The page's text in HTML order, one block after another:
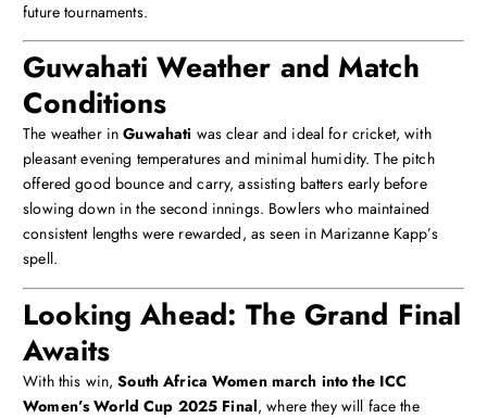
future tournaments.
Guwahati Weather and Match
Conditions
The weather inGuwahati was clear and ideal for cricket, with
pleasant evening temperatures and minimal humidity. The pitch
offered good bounce and carry, assisting batters early before
slowing down in the second innings. Bowlers who maintained
consistent lengths were rewarded, as seen in Marizanne Kapp’s
spell.
Looking Ahead: The Grand Final
Awaits
With this win,South Africa Women march into the ICC
Women’s World Cup 2025 Final, where they will face the